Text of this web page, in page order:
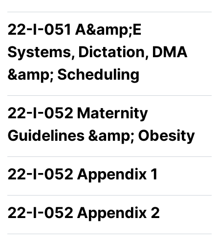
22-I-051 A&amp;E
Systems, Dictation, DMA
&amp; Scheduling
22-I-052 Maternity
Guidelines &amp; Obesity
22-I-052 Appendix 1
22-I-052 Appendix 2